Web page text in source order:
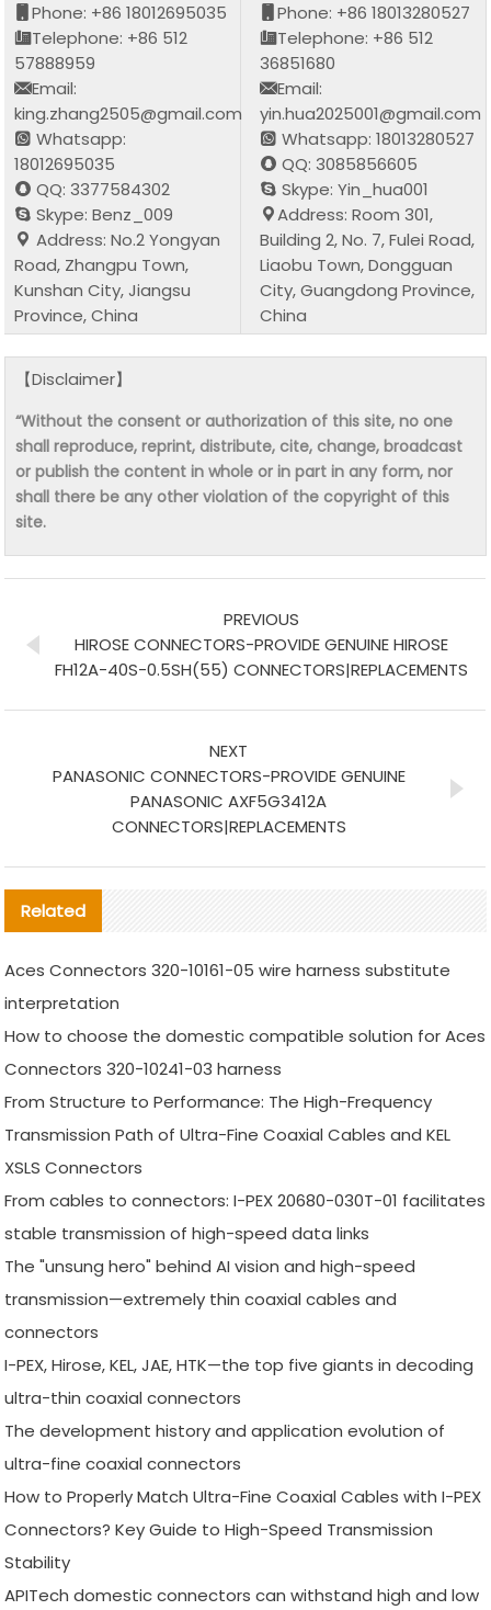
Phone: +86 18012695035
Telephone: +86 512
57888959
Email:
king.zhang2505@gmail.com
Whatsapp:
18012695035
QQ: 3377584302
Skype: Benz_009
Address: No.2 Yongyan
Road, Zhangpu Town,
Kunshan City, Jiangsu
Province, China
Phone: +86 18013280527
Telephone: +86 512
36851680
Email:
yin.hua2025001@gmail.com
Whatsapp: 18013280527
QQ: 3085856605
Skype: Yin_hua001
Address: Room 301,
Building 2, No. 7, Fulei Road,
Liaobu Town, Dongguan
City, Guangdong Province,
China
【Disclaimer】
“Without the consent or authorization of this site, no one
shall reproduce, reprint, distribute, cite, change, broadcast
or publish the content in whole or in part in any form, nor
shall there be any other violation of the copyright of this
site.
PREVIOUS
HIROSE CONNECTORS-PROVIDE GENUINE HIROSE
FH12A-40S-0.5SH(55) CONNECTORS|REPLACEMENTS
NEXT
PANASONIC CONNECTORS-PROVIDE GENUINE
PANASONIC AXF5G3412A
CONNECTORS|REPLACEMENTS
Related
Aces Connectors 320-10161-05 wire harness substitute
interpretation
How to choose the domestic compatible solution for Aces
Connectors 320-10241-03 harness
From Structure to Performance: The High-Frequency
Transmission Path of Ultra-Fine Coaxial Cables and KEL
XSLS Connectors
From cables to connectors: I-PEX 20680-030T-01 facilitates
stable transmission of high-speed data links
The "unsung hero" behind AI vision and high-speed
transmission—extremely thin coaxial cables and
connectors
I-PEX, Hirose, KEL, JAE, HTK—the top five giants in decoding
ultra-thin coaxial connectors
The development history and application evolution of
ultra-fine coaxial connectors
How to Properly Match Ultra-Fine Coaxial Cables with I-PEX
Connectors? Key Guide to High-Speed Transmission
Stability
APITech domestic connectors can withstand high and low